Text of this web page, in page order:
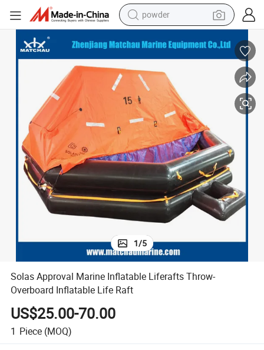
powder
crawler excavator
farm tractor
shoulder bag
electric car
man watch
electric bike
1/5
Solas Approval Marine Inflatable Liferafts Throw-
Overboard Inflatable Life Raft
US$25.00-70.00
1 Piece (MOQ)